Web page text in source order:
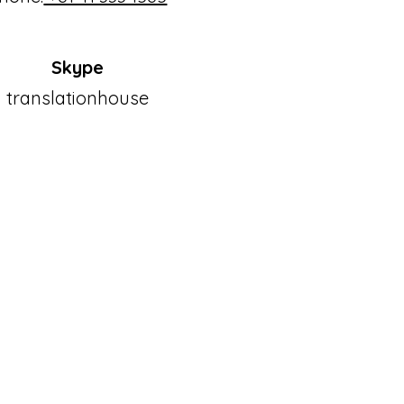
Skype
translationhouse